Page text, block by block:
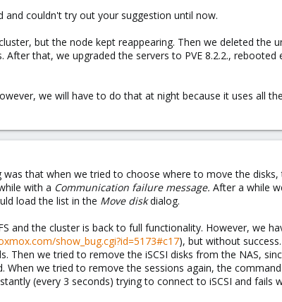
couldn't try out your suggestion until now.
but the node kept reappearing. Then we deleted the
that, we upgraded the servers to PVE 8.2.2., rebooted
we will have to do that at night because it uses all
that when we tried to choose where to move the disks,
with a Communication failure message. After a while
load the list in the Move diskdialog.
and the cluster is back to full functionality. However, we
show_bug.cgi?id=5173#c17), but without
we tried to remove the iSCSI disks from the NAS,
When we tried to remove the sessions again, the
(every 3 seconds) trying to connect to iSCSI and fails